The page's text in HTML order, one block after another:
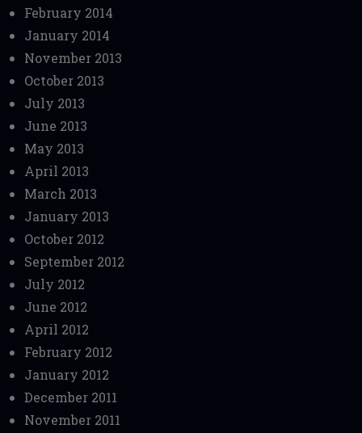
February 2014
January 2014
November 2013
October 2013
July 2013
June 2013
May 2013
April 2013
March 2013
January 2013
October 2012
September 2012
July 2012
June 2012
April 2012
February 2012
January 2012
December 2011
November 2011